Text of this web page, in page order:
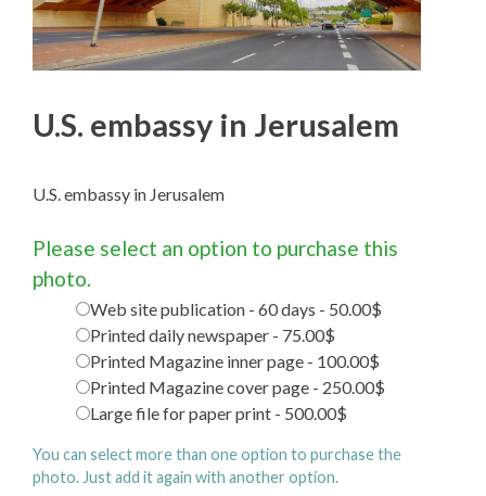
U.S. embassy in Jerusalem
U.S. embassy in Jerusalem
Please select an option to purchase this
photo.
Web site publication - 60 days - 50.00$
Printed daily newspaper - 75.00$
Printed Magazine inner page - 100.00$
Printed Magazine cover page - 250.00$
Large file for paper print - 500.00$
You can select more than one option to purchase the
photo. Just add it again with another option.